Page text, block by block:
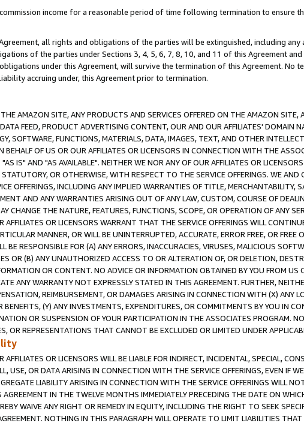
income for a reasonable period of time following termination to ensure
all rights and obligations of the parties will be extinguished, including
of the parties under Sections 3, 4, 5, 6, 7, 8, 10, and 11 of this Agreement
under this Agreement, will survive the termination of this Agreement. No
accruing under, this Agreement prior to termination.
AMAZON SITE, ANY PRODUCTS AND SERVICES OFFERED ON THE AMAZON SITE,
FEED, PRODUCT ADVERTISING CONTENT, OUR AND OUR AFFILIATES' DOMAIN
SOFTWARE, FUNCTIONS, MATERIALS, DATA, IMAGES, TEXT, AND OTHER
BEHALF OF US OR OUR AFFILIATES OR LICENSORS IN CONNECTION WITH THE
IS" AND "AS AVAILABLE". NEITHER WE NOR ANY OF OUR AFFILIATES OR
OR OTHERWISE, WITH RESPECT TO THE SERVICE OFFERINGS. WE AND
OFFERINGS, INCLUDING ANY IMPLIED WARRANTIES OF TITLE, MERCHANTABILITY,
AND ANY WARRANTIES ARISING OUT OF ANY LAW, CUSTOM, COURSE OF
CHANGE THE NATURE, FEATURES, FUNCTIONS, SCOPE, OR OPERATION OF ANY
AFFILIATES OR LICENSORS WARRANT THAT THE SERVICE OFFERINGS WILL
MANNER, OR WILL BE UNINTERRUPTED, ACCURATE, ERROR FREE, OR
BE RESPONSIBLE FOR (A) ANY ERRORS, INACCURACIES, VIRUSES, MALICIOUS
OR (B) ANY UNAUTHORIZED ACCESS TO OR ALTERATION OF, OR DELETION,
OR CONTENT. NO ADVICE OR INFORMATION OBTAINED BY YOU FROM
ANY WARRANTY NOT EXPRESSLY STATED IN THIS AGREEMENT. FURTHER,
REIMBURSEMENT, OR DAMAGES ARISING IN CONNECTION WITH (X) ANY
BENEFITS, (Y) ANY INVESTMENTS, EXPENDITURES, OR COMMITMENTS BY YOU IN
OR SUSPENSION OF YOUR PARTICIPATION IN THE ASSOCIATES PROGRAM.
OR REPRESENTATIONS THAT CANNOT BE EXCLUDED OR LIMITED UNDER
AFFILIATES OR LICENSORS WILL BE LIABLE FOR INDIRECT, INCIDENTAL, SPECIAL,
USE, OR DATA ARISING IN CONNECTION WITH THE SERVICE OFFERINGS, EVEN IF
LIABILITY ARISING IN CONNECTION WITH THE SERVICE OFFERINGS WILL
AGREEMENT IN THE TWELVE MONTHS IMMEDIATELY PRECEDING THE DATE ON
WAIVE ANY RIGHT OR REMEDY IN EQUITY, INCLUDING THE RIGHT TO SEEK
NOTHING IN THIS PARAGRAPH WILL OPERATE TO LIMIT LIABILITIES